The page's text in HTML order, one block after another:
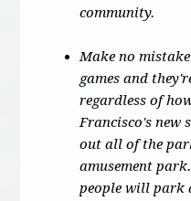
community.
Make no
games and
regardless of
Francisco's new
out all of the
amusement
people will park